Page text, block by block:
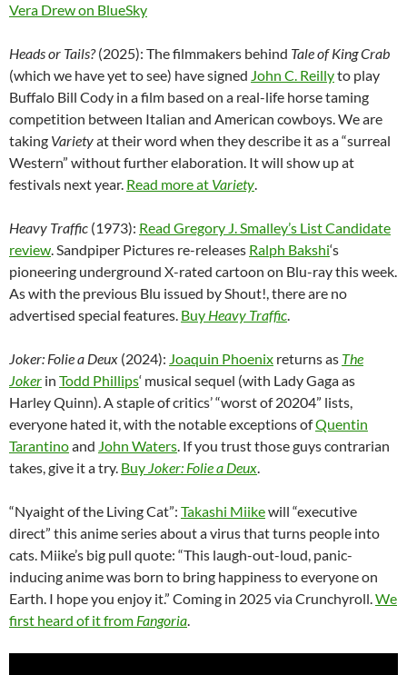
Vera Drew on BlueSky
Heads or Tails?(2025): The filmmakers behind Tale of King Crab
(which we have yet to see) have signed John C. Reillyto play
Buffalo Bill Cody in a film based on a real-life horse taming
competition between Italian and American cowboys. We are
taking Varietyat their word when they describe it as a “surreal
Western” without further elaboration. It will show up at
festivals next year. Read more at Variety.
Heavy Traffic (1973): Read Gregory J. Smalley’s List Candidate
review. Sandpiper Pictures re-releases Ralph Bakshi‘s
pioneering underground X-rated cartoon on Blu-ray this week.
As with the previous Blu issued by Shout!, there are no
advertised special features. Buy Heavy Traffic.
Joker: Folie a Deux (2024): Joaquin Phoenix returns as The
Joker in Todd Phillips‘ musical sequel (with Lady Gaga as
Harley Quinn). A staple of critics’ “worst of 20204” lists,
everyone hated it, with the notable exceptions ofQuentin
Tarantinoand John Waters. If you trust those guys contrarian
takes, give it a try. Buy Joker: Folie a Deux.
“Nyaight of the Living Cat”: Takashi Miikewill “executive
direct” this anime series about a virus that turns people into
cats. Miike’s big pull quote: “This laugh-out-loud, panic-
inducing anime was born to bring happiness to everyone on
Earth. I hope you enjoy it.” Coming in 2025 via Crunchyroll.We
first heard of it from Fangoria.